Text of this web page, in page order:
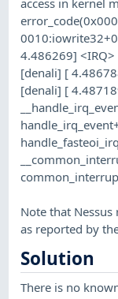
4.486269]
[denali] [
[denali] [
Note that
as reported by
Solution
There is no